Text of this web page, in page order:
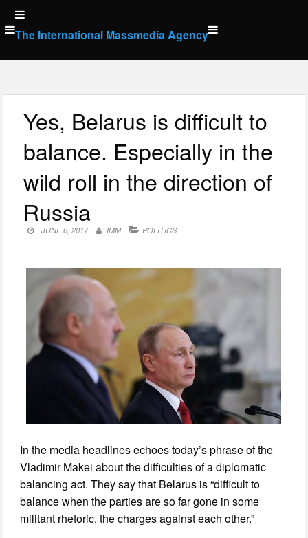
Skip
to
content
The International Massmedia Agency
Yes, Belarus is difficult to
balance. Especially in the
wild roll in the direction of
Russia
JUNE 6, 2017 IMM POLITICS
In the media headlines echoes today’s phrase of the
Vladimir Makei about the difficulties of a diplomatic
balancing act. They say that Belarus is “difficult to
balance when the parties are so far gone in some
militant rhetoric, the charges against each other.”